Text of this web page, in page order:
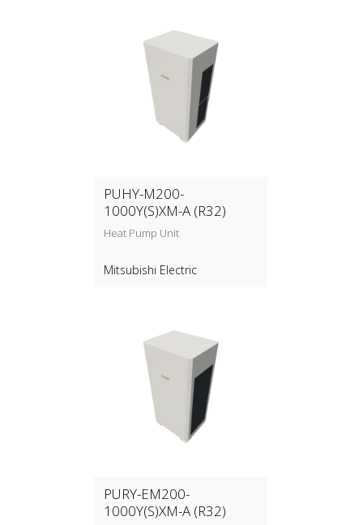
PUHY-M200-
1000Y(S)XM-A (R32)
Heat Pump Unit
Mitsubishi Electric
PURY-EM200-
1000Y(S)XM-A (R32)